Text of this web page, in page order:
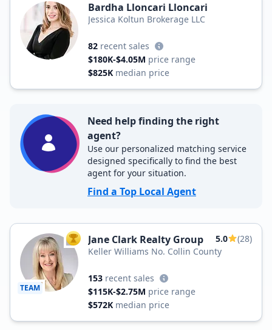
Bardha Lloncari Lloncari
Jessica Koltun Brokerage LLC
82 recent sales
$180K-$4.05M price range
$825K median price
Need help finding the right
agent?
Use our personalized matching service
designed specifically to find the best
agent for your situation.
Find a Top Local Agent
TEAM
TOP AGENT
Jane Clark Realty Group 5.0
(28)
Keller Williams No. Collin County
153 recent sales
$115K-$2.75M price range
$572K median price